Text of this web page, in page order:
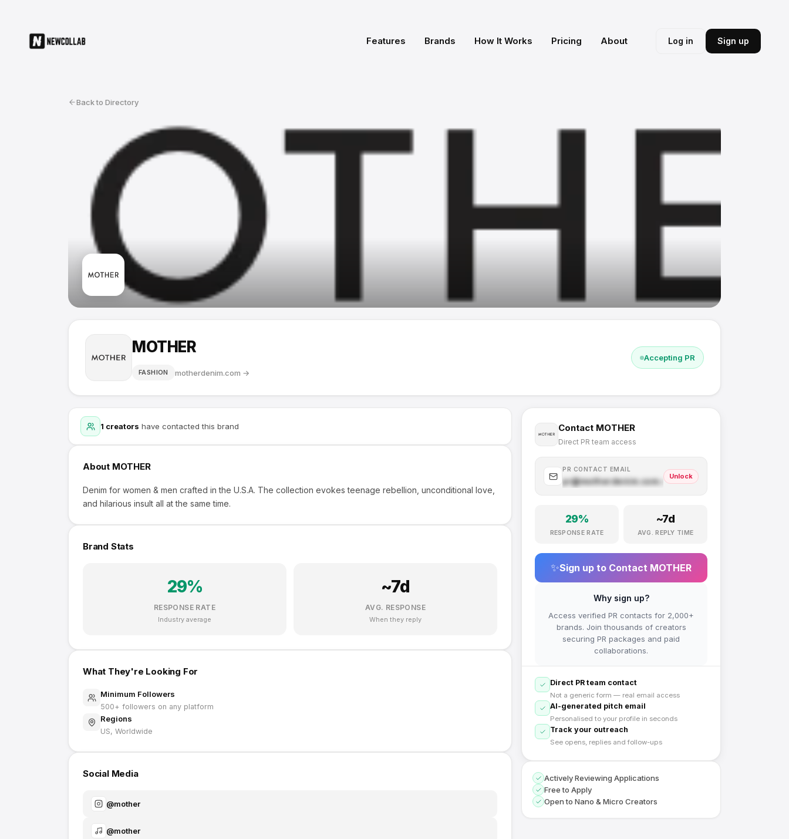
Features Brands How It Works Pricing About Log in Sign up
Back to Directory
MOTHER
FASHION motherdenim.com →
Accepting PR
1 creators have contacted this brand
About MOTHER
Denim for women & men crafted in the U.S.A. The collection evokes teenage rebellion, unconditional love,
and hilarious insult all at the same time.
Brand Stats
29%
RESPONSE RATE
Industry average
~7d
AVG. RESPONSE
When they reply
What They're Looking For
Minimum Followers
500+ followers on any platform
Regions
US, Worldwide
Social Media
@mother
@mother
Contact MOTHER
Direct PR team access
PR CONTACT EMAIL
pr@motherdenim.com.com
Unlock
29%
RESPONSE RATE
~7d
AVG. REPLY TIME
✨Sign up to Contact MOTHER
Why sign up?
Access verified PR contacts for 2,000+
brands. Join thousands of creators
securing PR packages and paid
collaborations.
Direct PR team contact
Not a generic form — real email access
AI-generated pitch email
Personalised to your profile in seconds
Track your outreach
See opens, replies and follow-ups
Actively Reviewing Applications
Free to Apply
Open to Nano & Micro Creators